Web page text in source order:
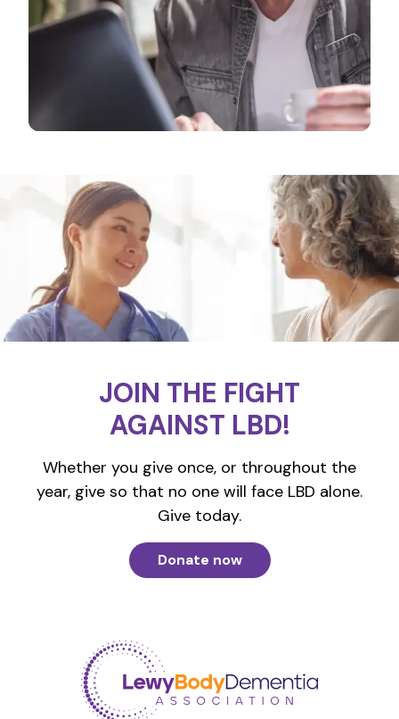
JOIN THE FIGHT
AGAINST LBD!
Whether you give once, or throughout the
year, give so that no one will face LBD alone.
Give today.
Donate now